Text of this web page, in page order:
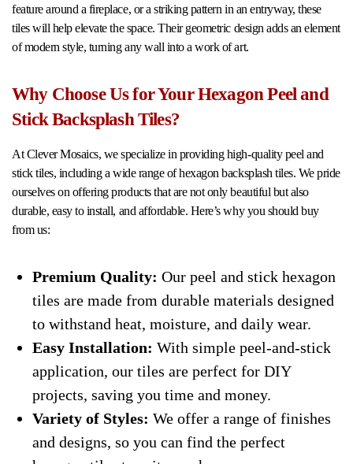
feature around a fireplace, or a striking pattern in an entryway, these
tiles will help elevate the space. Their geometric design adds an element
of modern style, turning any wall into a work of art.
Why Choose Us for Your Hexagon Peel and
Stick Backsplash Tiles?
At Clever Mosaics, we specialize in providing high-quality peel and
stick tiles, including a wide range of hexagon backsplash tiles. We pride
ourselves on offering products that are not only beautiful but also
durable, easy to install, and affordable. Here’s why you should buy
from us:
Premium Quality: Our peel and stick hexagon
tiles are made from durable materials designed
to withstand heat, moisture, and daily wear.
Easy Installation: With simple peel-and-stick
application, our tiles are perfect for DIY
projects, saving you time and money.
Variety of Styles: We offer a range of finishes
and designs, so you can find the perfect